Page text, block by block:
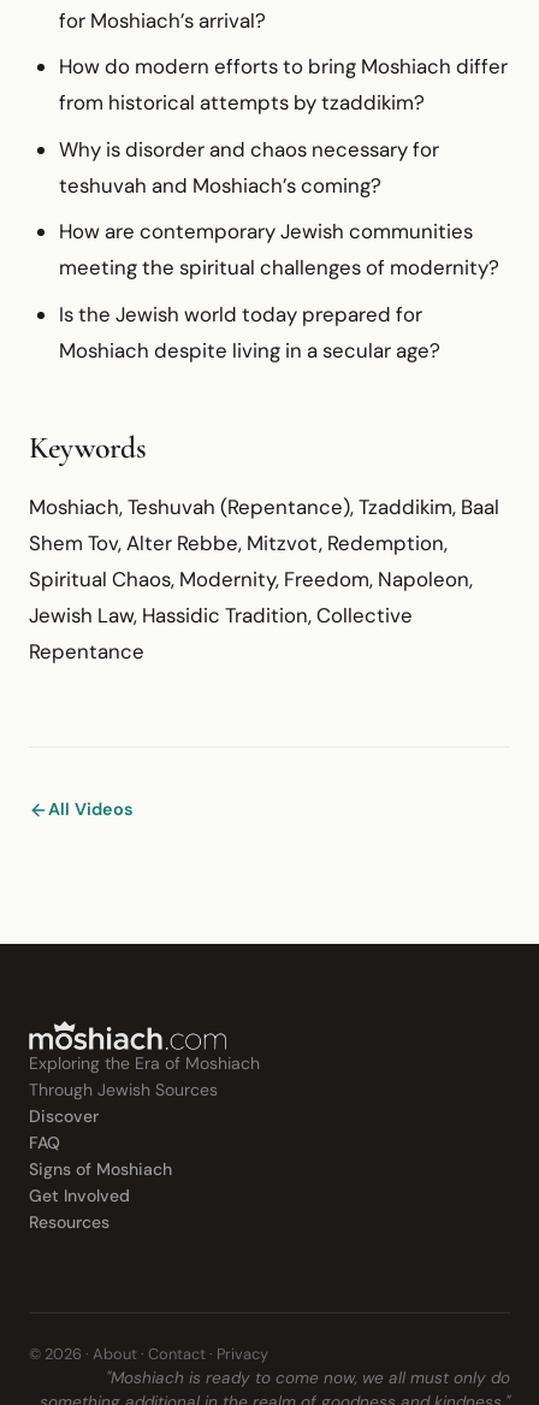
for Moshiach’s arrival?
How do modern efforts to bring Moshiach differ
from historical attempts by tzaddikim?
Why is disorder and chaos necessary for
teshuvah and Moshiach’s coming?
How are contemporary Jewish communities
meeting the spiritual challenges of modernity?
Is the Jewish world today prepared for
Moshiach despite living in a secular age?
Keywords
Moshiach, Teshuvah (Repentance), Tzaddikim, Baal
Shem Tov, Alter Rebbe, Mitzvot, Redemption,
Spiritual Chaos, Modernity, Freedom, Napoleon,
Jewish Law, Hassidic Tradition, Collective
Repentance
All Videos
Exploring the Era of Moshiach
Through Jewish Sources
Discover
FAQ
Signs of Moshiach
Get Involved
Resources
© 2026 · About· Contact· Privacy
"Moshiach is ready to come now, we all must only do